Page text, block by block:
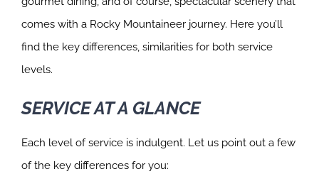
comes with a Rocky Mountaineer journey. Here you’ll
find the key differences, similarities for both service
levels.
SERVICE AT A GLANCE
Each level of service is indulgent. Let us point out a few
of the key differences for you: